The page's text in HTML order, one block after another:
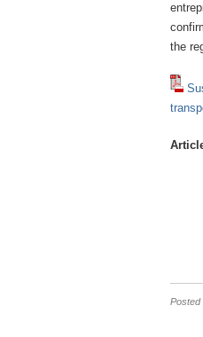
the
Posted